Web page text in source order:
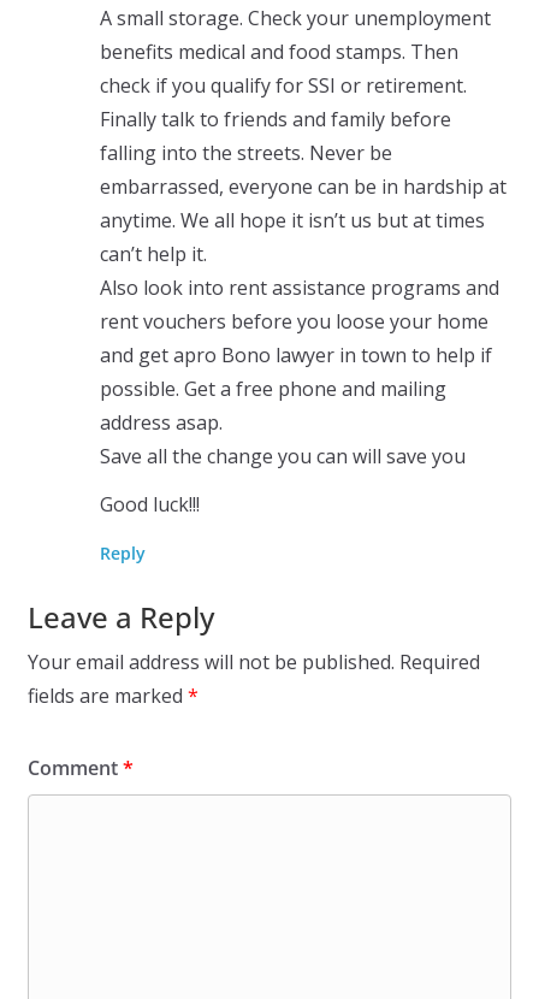
A small storage. Check your unemployment
benefits medical and food stamps. Then
check if you qualify for SSI or retirement.
Finally talk to friends and family before
falling into the streets. Never be
embarrassed, everyone can be in hardship at
anytime. We all hope it isn’t us but at times
can’t help it.
Also look into rent assistance programs and
rent vouchers before you loose your home
and get apro Bono lawyer in town to help if
possible. Get a free phone and mailing
address asap.
Save all the change you can will save you
Good luck!!!
Reply
Leave a Reply
Your email address will not be published. Required
fields are marked *
Comment*